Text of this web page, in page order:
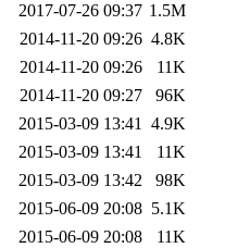
2017-07-26 09:37 1.5M
2014-11-20 09:26 4.8K
2014-11-20 09:26
11K
2014-11-20 09:27
96K
2015-03-09 13:41 4.9K
2015-03-09 13:41
11K
2015-03-09 13:42
98K
2015-06-09 20:08 5.1K
2015-06-09 20:08
11K